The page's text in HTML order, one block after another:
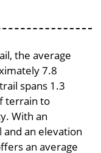
the average
7.8
spans 1.3
terrain to
With an
an elevation
an average